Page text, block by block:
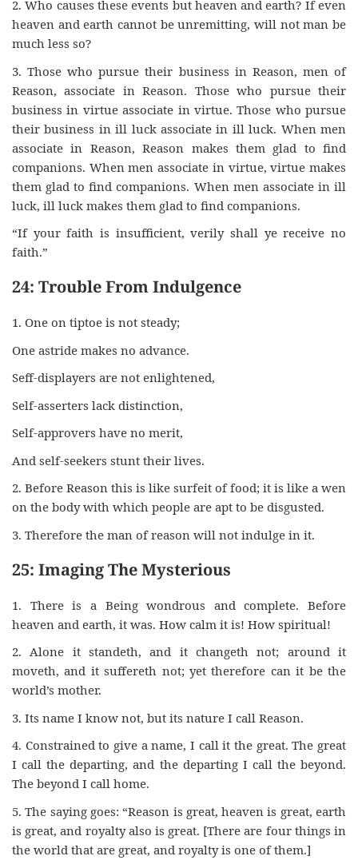
2. Who causes these events but heaven and earth? If even
heaven and earth cannot be unremitting, will not man be
much less so?
3. Those who pursue their business in Reason, men of
Reason, associate in Reason. Those who pursue their
business in virtue associate in virtue. Those who pursue
their business in ill luck associate in ill luck. When men
associate in Reason, Reason makes them glad to find
companions. When men associate in virtue, virtue makes
them glad to find companions. When men associate in ill
luck, ill luck makes them glad to find companions.
“If your faith is insufficient, verily shall ye receive no
faith.”
24: Trouble From Indulgence
1. One on tiptoe is not steady;
One astride makes no advance.
Seff-displayers are not enlightened,
Self-asserters lack distinction,
Self-approvers have no merit,
And self-seekers stunt their lives.
2. Before Reason this is like surfeit of food; it is like a wen
on the body with which people are apt to be disgusted.
3. Therefore the man of reason will not indulge in it.
25: Imaging The Mysterious
1. There is a Being wondrous and complete. Before
heaven and earth, it was. How calm it is! How spiritual!
2. Alone it standeth, and it changeth not; around it
moveth, and it suffereth not; yet therefore can it be the
world’s mother.
3. Its name I know not, but its nature I call Reason.
4. Constrained to give a name, I call it the great. The great
I call the departing, and the departing I call the beyond.
The beyond I call home.
5. The saying goes: “Reason is great, heaven is great, earth
is great, and royalty also is great. [There are four things in
the world that are great, and royalty is one of them.]